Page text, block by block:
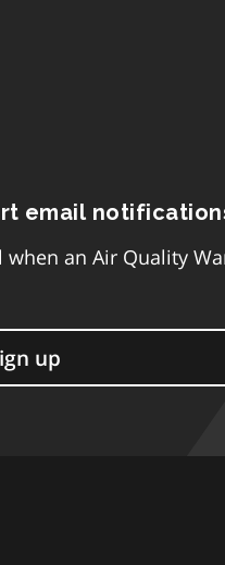
email
an Air Quality
up